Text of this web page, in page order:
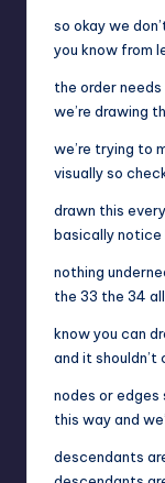
so okay we
you know from
the order
we’re drawing
we’re trying to
visually so
drawn this
basically notice
nothing
the 33 the 34
know you can
and it
nodes or edges
this way and
descendants